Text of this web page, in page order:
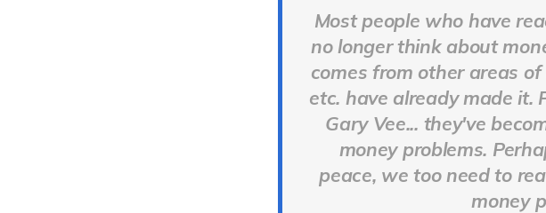
Most people who have
no longer think about
comes from other areas
etc. have already made it.
Gary Vee... they've
money problems.
peace, we too need to
money